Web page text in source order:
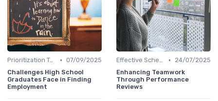
Prioritization Techniques • 07/09/2025
Challenges High School
Graduates Face in Finding
Employment
Effective Scheduling •
24/07/2025
Enhancing Teamwork
Through Performance
Reviews